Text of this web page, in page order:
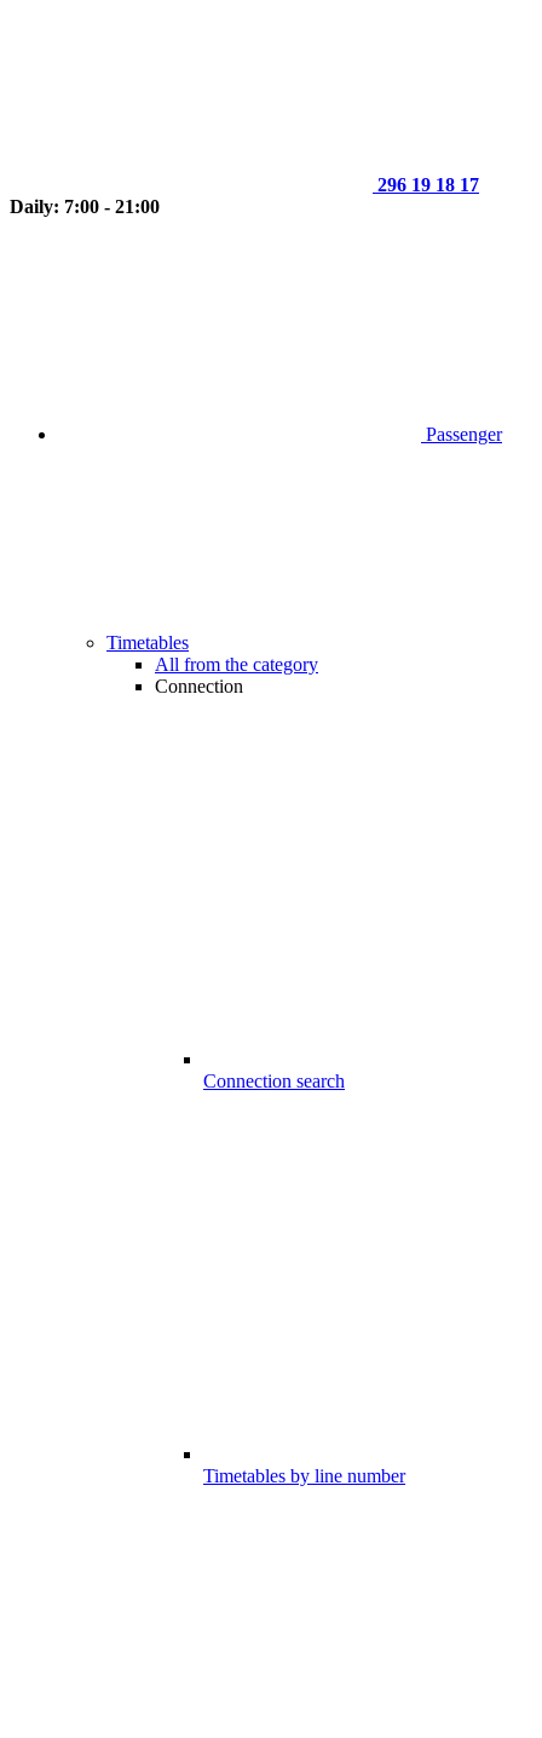
296 19 18 17
Daily: 7:00 - 21:00
Passenger
Timetables
All from the category
Connection
Connection search
Timetables by line number